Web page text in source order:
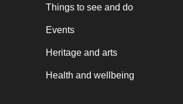
Things to see and do
Events
Heritage and arts
Health and wellbeing